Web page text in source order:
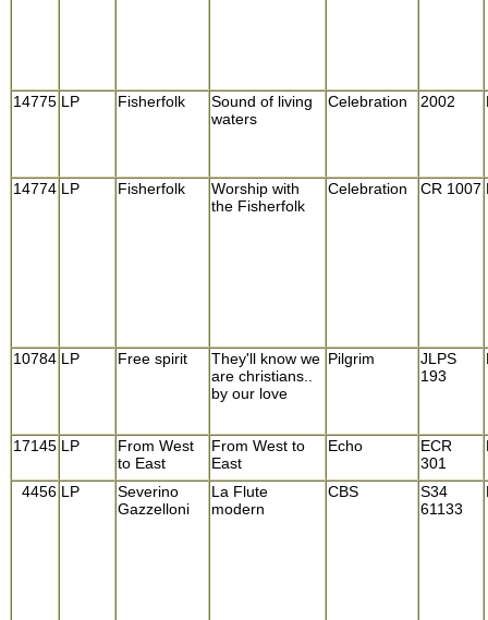
14775 LP Fisherfolk
Sound of living
waters
Celebration 2002
14774 LP Fisherfolk
Worship with
the Fisherfolk
Celebration CR 1007
10784 LP Free spirit
They'll know we
are christians..
by our love
Pilgrim
JLPS
193
17145 LP
From West
to East
From West to
East
Echo
ECR
301
4456 LP
Severino
Gazzelloni
La Flute
modern
CBS
S34
61133